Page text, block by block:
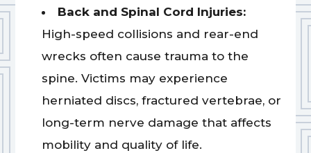
Back and Spinal Cord Injuries:
High-speed collisions and rear-end
wrecks often cause trauma to the
spine. Victims may experience
herniated discs, fractured vertebrae, or
long-term nerve damage that affects
mobility and quality of life.